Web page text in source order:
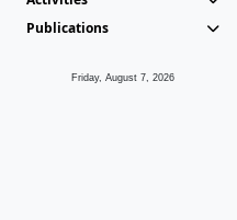
Publications
Friday, August 7, 2026